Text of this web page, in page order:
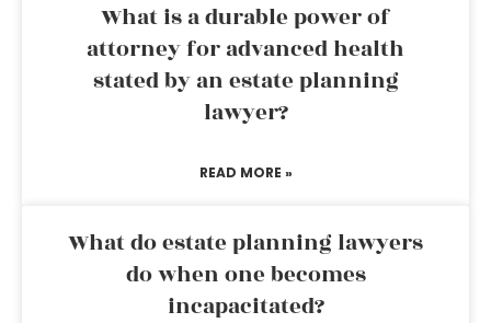
What is a durable power of
attorney for advanced health
stated by an estate planning
lawyer?
READ MORE »
What do estate planning lawyers
do when one becomes
incapacitated?